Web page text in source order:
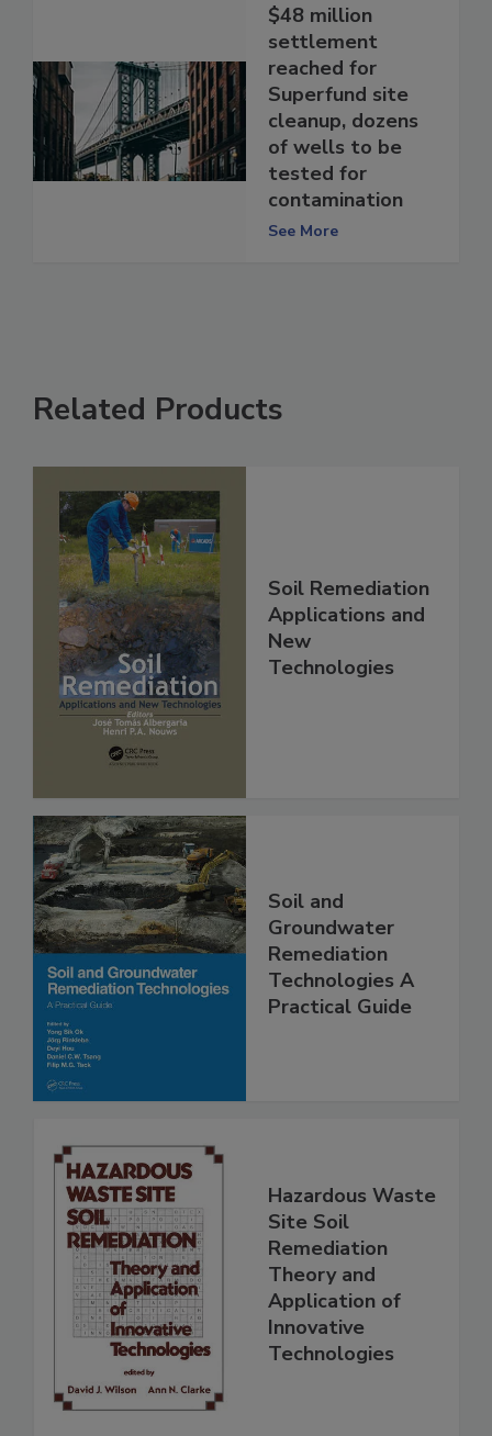
$48 million
settlement
reached for
Superfund site
cleanup, dozens
of wells to be
tested for
contamination
See More
Related Products
Soil Remediation
Applications and
New
Technologies
Soil and
Groundwater
Remediation
Technologies A
Practical Guide
Hazardous Waste
Site Soil
Remediation
Theory and
Application of
Innovative
Technologies